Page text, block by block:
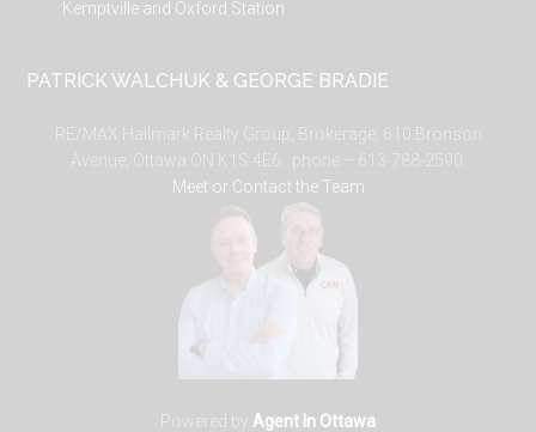
Kemptville and Oxford Station
PATRICK WALCHUK & GEORGE BRADIE
RE/MAX Hallmark Realty Group, Brokerage, 610 Bronson
Avenue, Ottawa ON K1S 4E6. phone – 613-788-2590.
Meet or Contact the Team
Powered by Agent In Ottawa